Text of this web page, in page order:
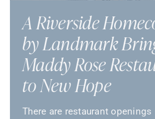
A Riverside
by Landmark
Maddy Rose
to New Hope
There are restaurant